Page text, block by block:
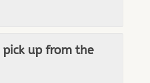
pick up from the